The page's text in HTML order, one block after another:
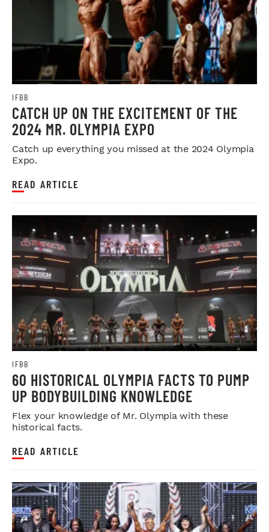
IFBB
CATCH UP ON THE EXCITEMENT OF THE
2024 MR. OLYMPIA EXPO
Catch up everything you missed at the 2024 Olympia
Expo.
READ ARTICLE
IFBB
60 HISTORICAL OLYMPIA FACTS TO PUMP
UP BODYBUILDING KNOWLEDGE
Flex your knowledge of Mr. Olympia with these
historical facts.
READ ARTICLE